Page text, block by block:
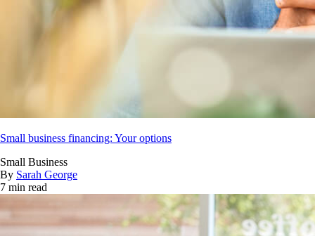
Small business financing: Your options
Small Business
By Sarah George
7 min read